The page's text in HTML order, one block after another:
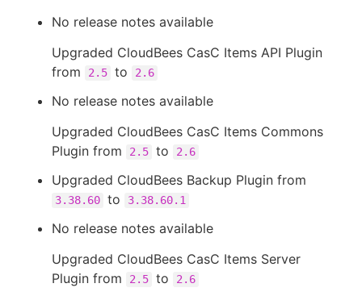
No release notes available
Upgraded CloudBees CasC Items API Plugin
from
2.5 to 2.6
No release notes available
Upgraded CloudBees CasC Items Commons
Plugin from
2.5 to 2.6
Upgraded CloudBees Backup Plugin from
3.38.60 to 3.38.60.1
No release notes available
Upgraded CloudBees CasC Items Server
Plugin from
2.5 to 2.6